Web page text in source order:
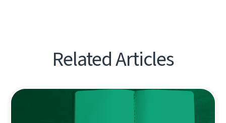
Related Articles